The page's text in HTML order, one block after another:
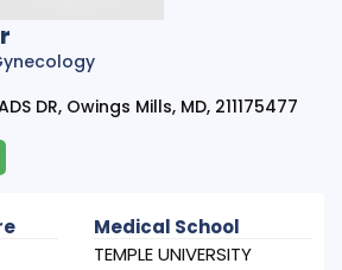
DR, Owings Mills, MD, 211175477
Medical School
TEMPLE UNIVERSITY